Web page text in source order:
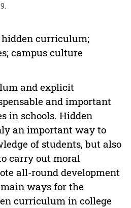
curriculum;
campus culture
and explicit
and important
in schools. Hidden
an important way to
of students, but also
carry out moral
all-round development
ways for the
curriculum in college